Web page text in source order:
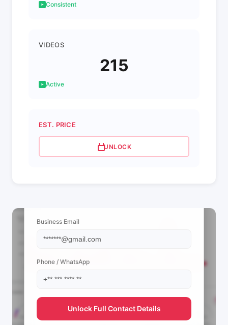
Consistent
VIDEOS
215
Active
EST. PRICE
UNLOCK
Business Email
Phone / WhatsApp
Unlock Full Contact Details